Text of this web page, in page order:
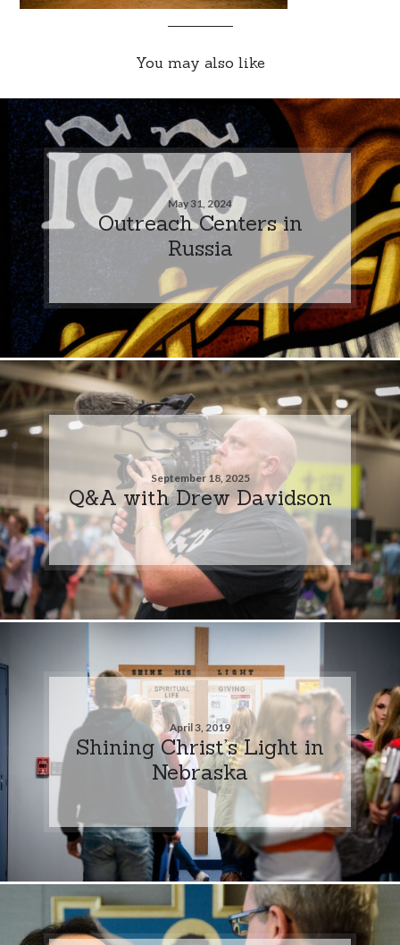
You may also like
May 31, 2024
Outreach Centers in
Russia
September 18, 2025
Q&A with Drew Davidson
April 3, 2019
Shining Christ’s Light in
Nebraska